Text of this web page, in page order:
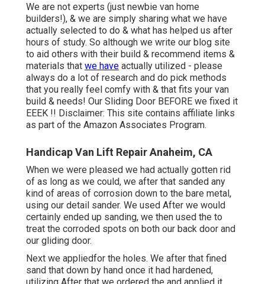
We are not experts (just newbie van home
builders!), & we are simply sharing what we have
actually selected to do & what has helped us after
hours of study. So although we write our blog site
to aid others with their build & recommend items &
materials that we have actually utilized - please
always do a lot of research and do pick methods
that you really feel comfy with & that fits your van
build & needs! Our Sliding Door BEFORE we fixed it
EEEK !! Disclaimer: This site contains affiliate links
as part of the Amazon Associates Program.
Handicap Van Lift Repair Anaheim, CA
When we were pleased we had actually gotten rid
of as long as we could, we after that sanded any
kind of areas of corrosion down to the bare metal,
using our detail sander. We used After we would
certainly ended up sanding, we then used the to
treat the corroded spots on both our back door and
our gliding door.
Next we appliedfor the holes. We after that fined
sand that down by hand once it had hardened,
utilizing After that we ordered the and applied it.